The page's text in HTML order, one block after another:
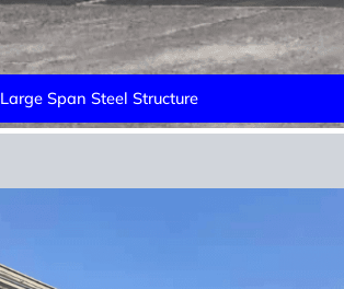
Large Span Steel Structure